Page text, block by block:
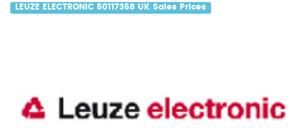
LEUZE ELECTRONIC 50117358 UK Sales Prices